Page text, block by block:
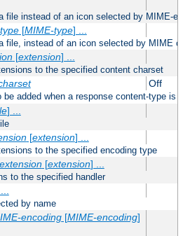
file instead of an icon selected by MIME-
[MIME-type] ...
file, instead of an icon selected by MIME
[extension] ...
to the specified content charset
Off
be added when a response content-type is
] ...
[extension] ...
to the specified encoding type
extension[extension] ...
to the specified handler
by name
encoding[MIME-encoding]